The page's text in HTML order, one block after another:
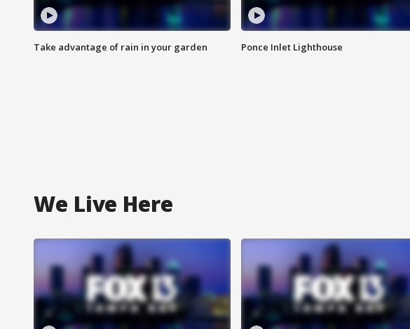
Take advantage of rain in your garden Ponce Inlet Lighthouse
We Live Here